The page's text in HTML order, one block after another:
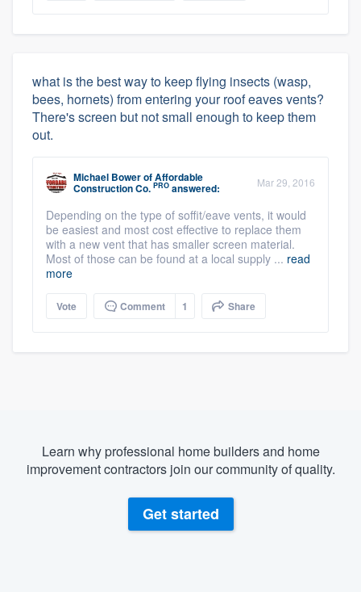
what is the best way to keep flying insects (wasp,
bees, hornets) from entering your roof eaves vents?
There's screen but not small enough to keep them
out.
Michael BowerofAffordable
Construction Co. PRO answered: Mar 29, 2016
Depending on the type of soffit/eave vents, it would
be easiest and most cost effective to replace them
with a new vent that has smaller screen material.
Most of those can be found at a local supply ... read
more
Vote Comment 1 Share
Learn why professional home builders and home
improvement contractors join our community of quality.
Get started